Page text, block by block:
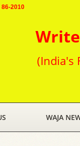
86-2010
(India's
WAJA